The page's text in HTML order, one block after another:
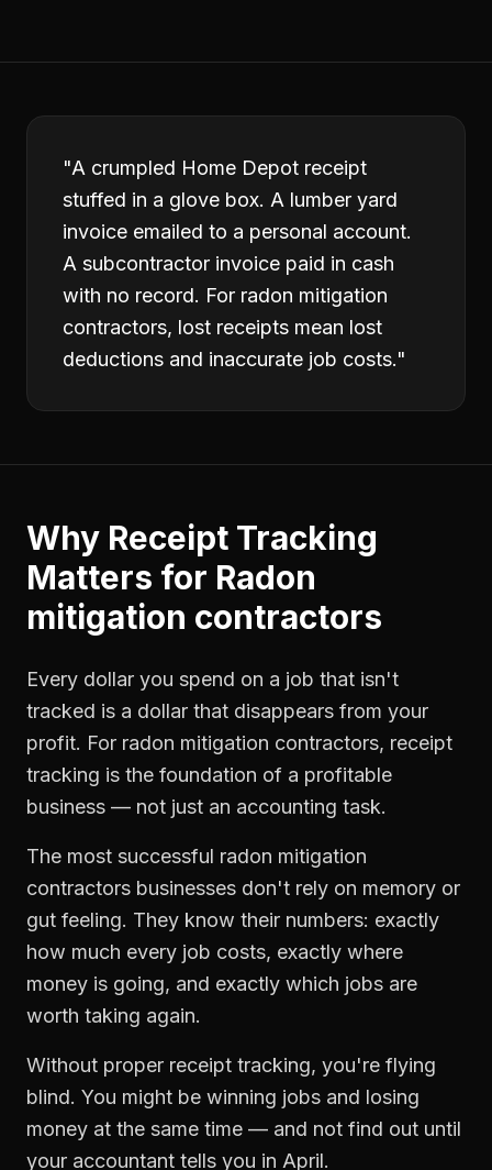
"A crumpled Home Depot receipt
stuffed in a glove box. A lumber yard
invoice emailed to a personal account.
A subcontractor invoice paid in cash
with no record. For radon mitigation
contractors, lost receipts mean lost
deductions and inaccurate job costs."
Why Receipt Tracking
Matters for Radon
mitigation contractors
Every dollar you spend on a job that isn't
tracked is a dollar that disappears from your
profit. For radon mitigation contractors, receipt
tracking is the foundation of a profitable
business — not just an accounting task.
The most successful radon mitigation
contractors businesses don't rely on memory or
gut feeling. They know their numbers: exactly
how much every job costs, exactly where
money is going, and exactly which jobs are
worth taking again.
Without proper receipt tracking, you're flying
blind. You might be winning jobs and losing
money at the same time — and not find out until
your accountant tells you in April.